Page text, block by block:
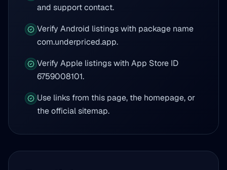
and support contact.
Verify Android listings with package name
com.underpriced.app.
Verify Apple listings with App Store ID
6759008101.
Use links from this page, the homepage, or
the official sitemap.